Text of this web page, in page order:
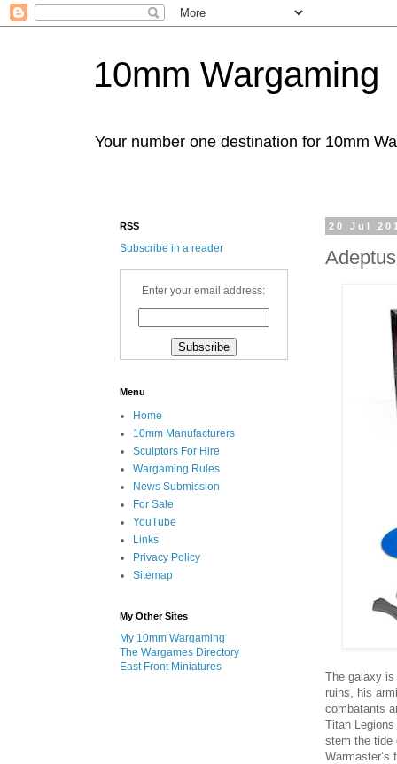
10mm Wargaming
Your number one destination for 10mm
20 Jul
The galaxy is
ruins, his
combatants
Titan
stem the tide
Warmaster’s
RSS
Subscribe in a reader
Enter your email address:
Menu
Home
10mm Manufacturers
Sculptors For Hire
Wargaming Rules
News Submission
For Sale
YouTube
Links
Privacy Policy
Sitemap
My Other Sites
My 10mm Wargaming
The Wargames Directory
East Front Miniatures